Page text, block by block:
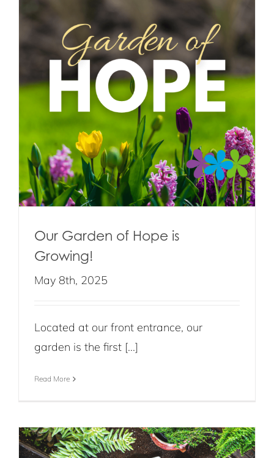
Our Garden of Hope is
Growing!
May 8th, 2025
Located at our front entrance, our
garden is the first [...]
Read More